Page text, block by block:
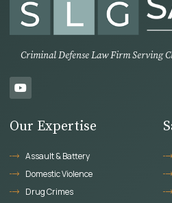
Criminal Defense Law Firm Serving
Our Expertise
Assault & Battery
Domestic Violence
Drug Crimes